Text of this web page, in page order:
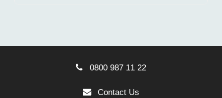
0800 987 11 22
Contact Us